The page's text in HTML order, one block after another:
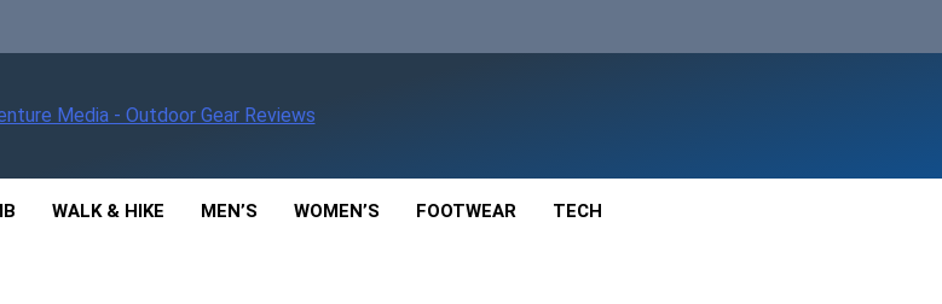
WALK & HIKE MEN’S WOMEN’S FOOTWEAR TECH